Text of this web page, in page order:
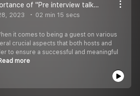
The importance of "Pre interview talk" for host and guest.
2023 02 min 15 secs
it comes to being a guest on various
crucial aspects that both hosts and
to ensure a successful and meaningful
more